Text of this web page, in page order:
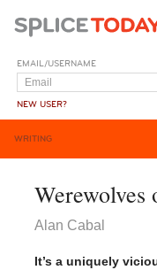
EMAIL/USERNAME
NEW USER?
WRITING
Werewolves
Alan Cabal
It’s a uniquely